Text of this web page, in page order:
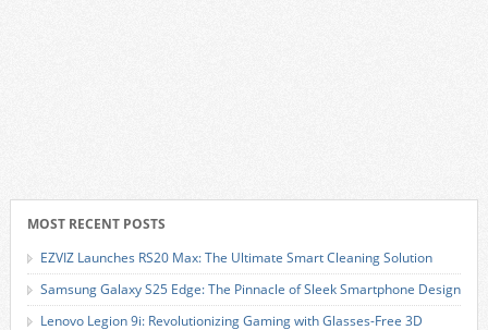
MOST RECENT POSTS
EZVIZ Launches RS20 Max: The Ultimate Smart Cleaning Solution
Samsung Galaxy S25 Edge: The Pinnacle of Sleek Smartphone Design
Lenovo Legion 9i: Revolutionizing Gaming with Glasses-Free 3D